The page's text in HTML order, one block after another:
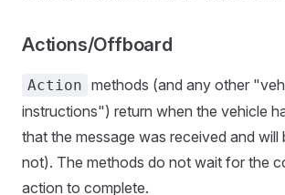
Actions/Offboard
Action methods (and any other
instructions") return when the vehicle
that the message was received and
not). The methods do not wait for the
action to complete.